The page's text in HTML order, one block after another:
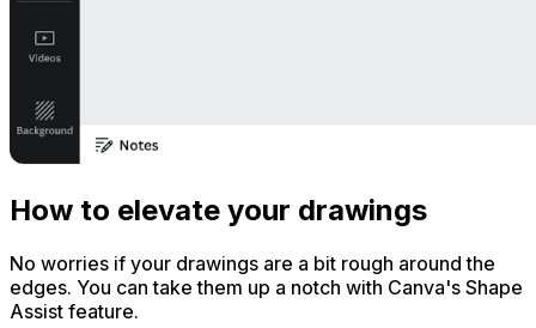
How to elevate your drawings
No worries if your drawings are a bit rough around the
edges. You can take them up a notch with Canva's Shape
Assist feature.